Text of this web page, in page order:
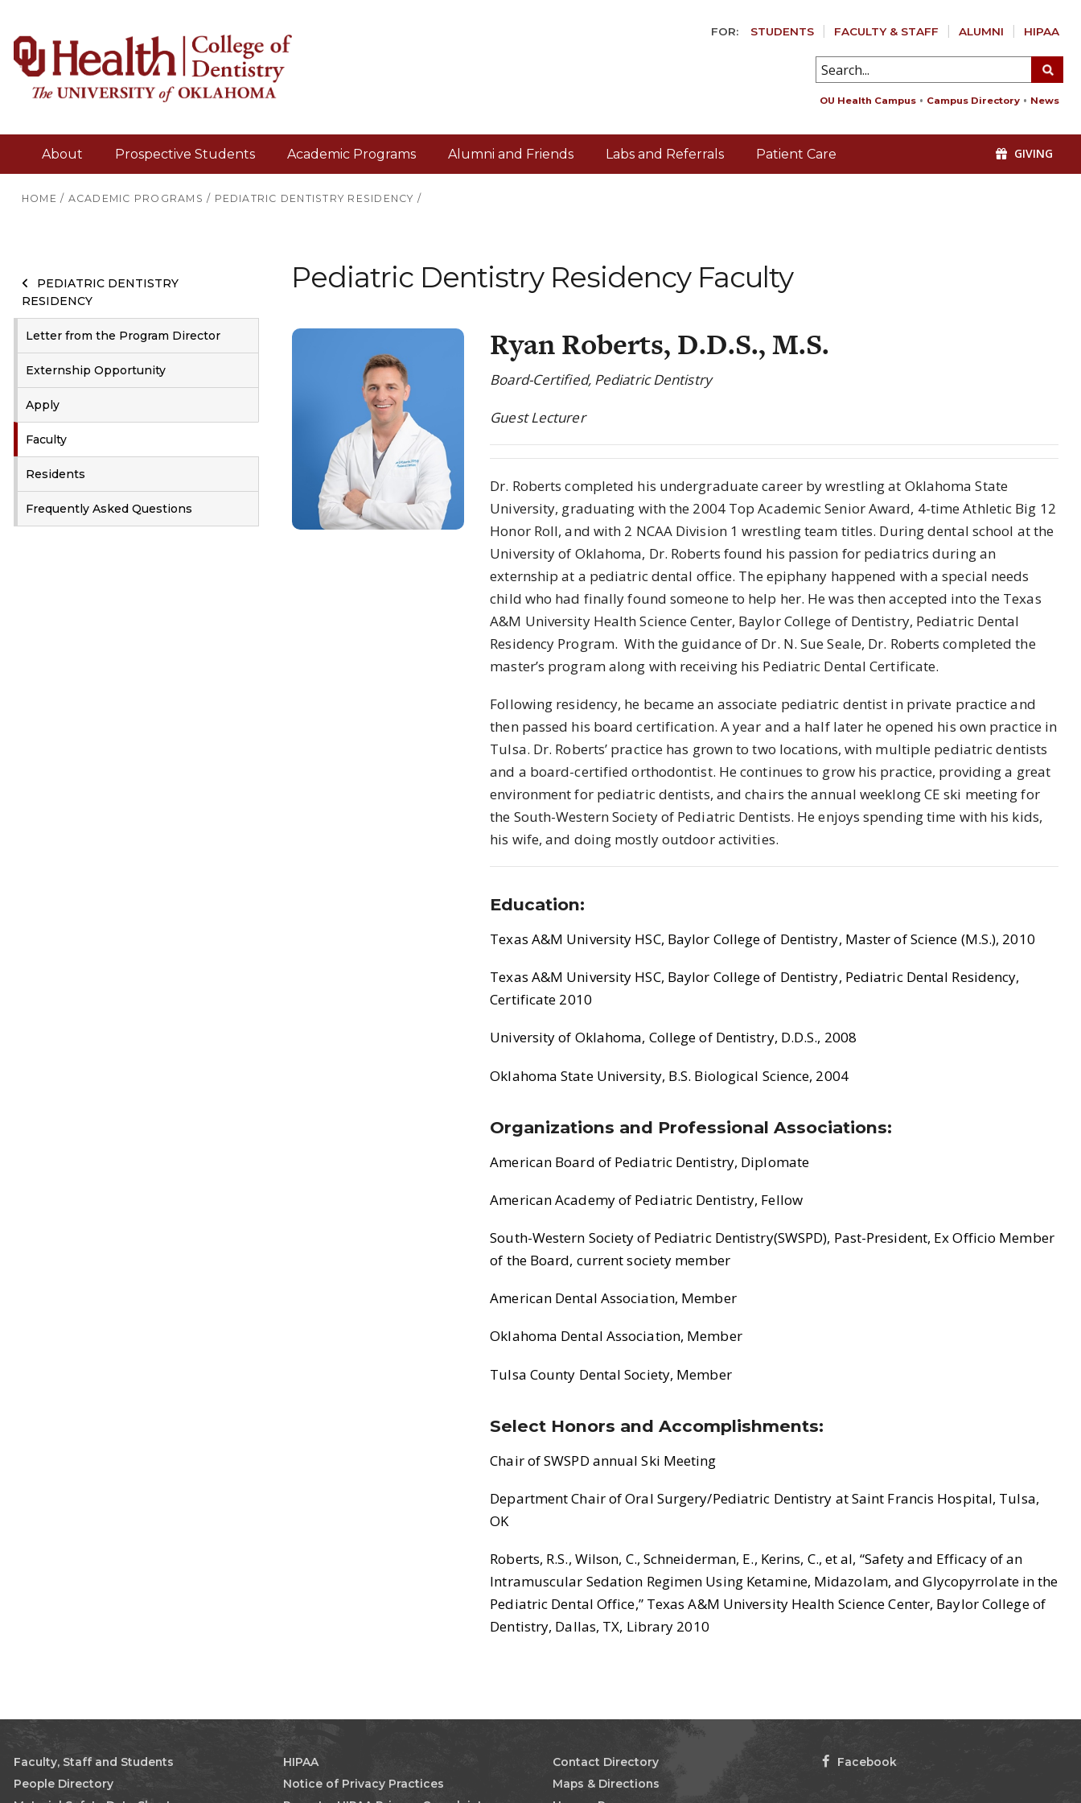
FOR: STUDENTS FACULTY & STAFF ALUMNI HIPAA
OU Health Campus Campus Directory News
About Prospective Students Academic Programs Alumni and Friends Labs and Referrals Patient Care GIVING
HOME / ACADEMIC PROGRAMS / PEDIATRIC DENTISTRY RESIDENCY /
PEDIATRIC DENTISTRY
RESIDENCY
Letter from the Program Director
Externship Opportunity
Apply
Faculty
Residents
Frequently Asked Questions
Pediatric Dentistry Residency Faculty
Ryan Roberts, D.D.S., M.S.
Board-Certified, Pediatric Dentistry
Guest Lecturer
Dr. Roberts completed his undergraduate career by wrestling at Oklahoma State
University, graduating with the 2004 Top Academic Senior Award, 4-time Athletic Big 12
Honor Roll, and with 2 NCAA Division 1 wrestling team titles. During dental school at the
University of Oklahoma, Dr. Roberts found his passion for pediatrics during an
externship at a pediatric dental office. The epiphany happened with a special needs
child who had finally found someone to help her. He was then accepted into the Texas
A&M University Health Science Center, Baylor College of Dentistry, Pediatric Dental
Residency Program. With the guidance of Dr. N. Sue Seale, Dr. Roberts completed the
master’s program along with receiving his Pediatric Dental Certificate.
Following residency, he became an associate pediatric dentist in private practice and
then passed his board certification. A year and a half later he opened his own practice in
Tulsa. Dr. Roberts’ practice has grown to two locations, with multiple pediatric dentists
and a board-certified orthodontist. He continues to grow his practice, providing a great
environment for pediatric dentists, and chairs the annual weeklong CE ski meeting for
the South-Western Society of Pediatric Dentists. He enjoys spending time with his kids,
his wife, and doing mostly outdoor activities.
Education:
Texas A&M University HSC, Baylor College of Dentistry, Master of Science (M.S.), 2010
Texas A&M University HSC, Baylor College of Dentistry, Pediatric Dental Residency,
Certificate 2010
University of Oklahoma, College of Dentistry, D.D.S., 2008
Oklahoma State University, B.S. Biological Science, 2004
Organizations and Professional Associations:
American Board of Pediatric Dentistry, Diplomate
American Academy of Pediatric Dentistry, Fellow
South-Western Society of Pediatric Dentistry(SWSPD), Past-President, Ex Officio Member
of the Board, current society member
American Dental Association, Member
Oklahoma Dental Association, Member
Tulsa County Dental Society, Member
Select Honors and Accomplishments:
Chair of SWSPD annual Ski Meeting
Department Chair of Oral Surgery/Pediatric Dentistry at Saint Francis Hospital, Tulsa,
OK
Roberts, R.S., Wilson, C., Schneiderman, E., Kerins, C., et al, “Safety and Efficacy of an
Intramuscular Sedation Regimen Using Ketamine, Midazolam, and Glycopyrrolate in the
Pediatric Dental Office,” Texas A&M University Health Science Center, Baylor College of
Dentistry, Dallas, TX, Library 2010
Faculty, Staff and Students
People Directory
HIPAA
Notice of Privacy Practices
Contact Directory
Maps & Directions
Facebook